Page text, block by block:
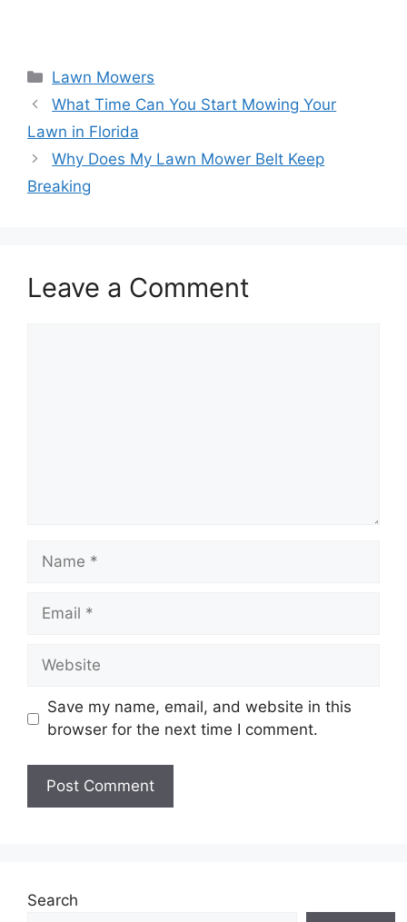
Categories
Lawn Mowers
What Time Can You Start Mowing Your
Lawn in Florida
Why Does My Lawn Mower Belt Keep
Breaking
Leave a Comment
Name
Email
Website
Save my name, email, and website in this
browser for the next time I comment.
Search